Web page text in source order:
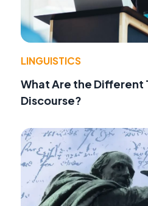
LINGUISTICS
What Are the Different
Discourse?